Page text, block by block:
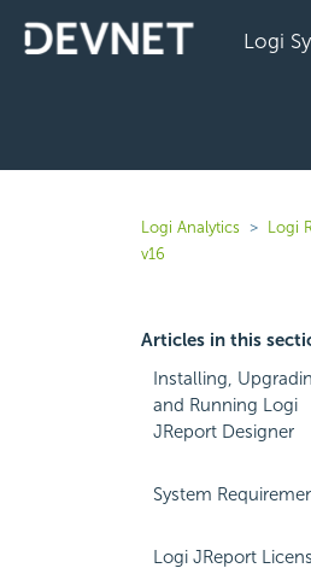
Logi
Logi Analytics Logi
v16
Articles in this
Installing,
and Running Logi
JReport Designer
System
Logi JReport